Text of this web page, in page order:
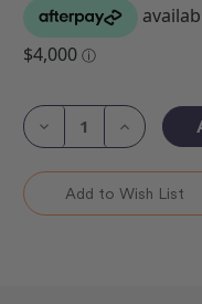
Stock:Decrease
HQ
Pole
Cradles
Increase
Quantity
HQ
Loft
Pole
Cradles
Add to Wish List